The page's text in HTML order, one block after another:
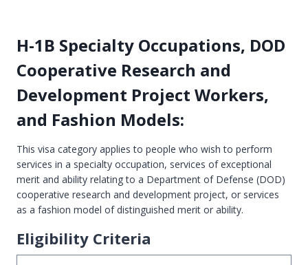
H-1B Specialty Occupations, DOD
Cooperative Research and
Development Project Workers,
and Fashion Models:
This visa category applies to people who wish to perform
services in a specialty occupation, services of exceptional
merit and ability relating to a Department of Defense (DOD)
cooperative research and development project, or services
as a fashion model of distinguished merit or ability.
Eligibility Criteria